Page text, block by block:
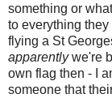
something or
to everything
flying a St
apparentlywe're
own flag then - I
someone that